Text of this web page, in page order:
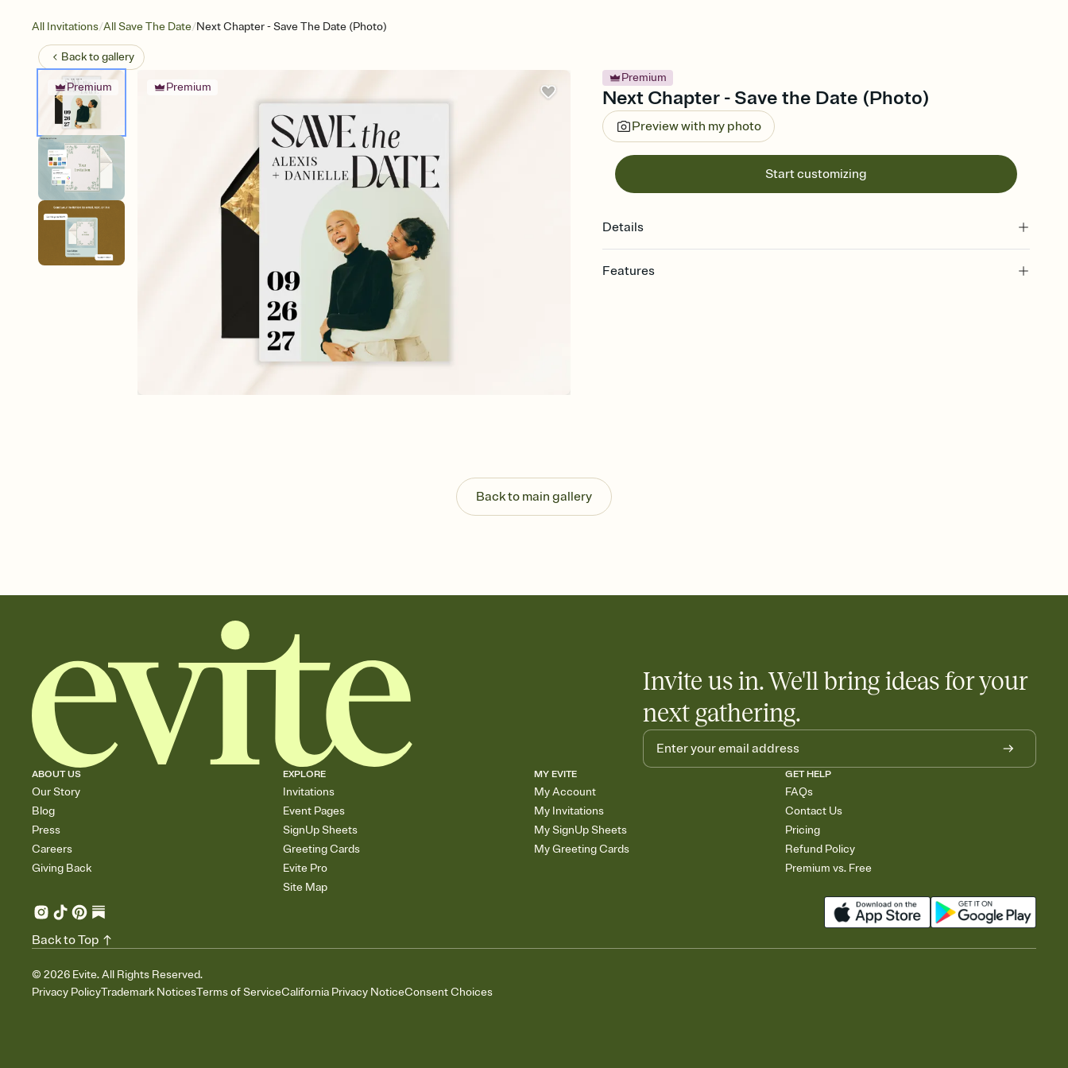
All Invitations/All Save The Date/Next Chapter - Save The Date (Photo)
Back togallery
Premium Premium
Premium
Next Chapter - Save the Date (Photo)
Preview with my photo
Start customizing
Details
Features
Back to main gallery
Invite us in. We'll bring ideas for your
next gathering.
ABOUT US
Our Story
Blog
Press
Careers
Giving Back
EXPLORE
Invitations
Event Pages
SignUp Sheets
Greeting Cards
Evite Pro
Site Map
MY EVITE
My Account
My Invitations
My SignUp Sheets
My Greeting Cards
GET HELP
FAQs
Contact Us
Pricing
Refund Policy
Premium vs. Free
© 2026 Evite. All Rights Reserved.
Privacy PolicyTrademark NoticesTerms of ServiceCalifornia Privacy NoticeConsent Choices
Back to Top